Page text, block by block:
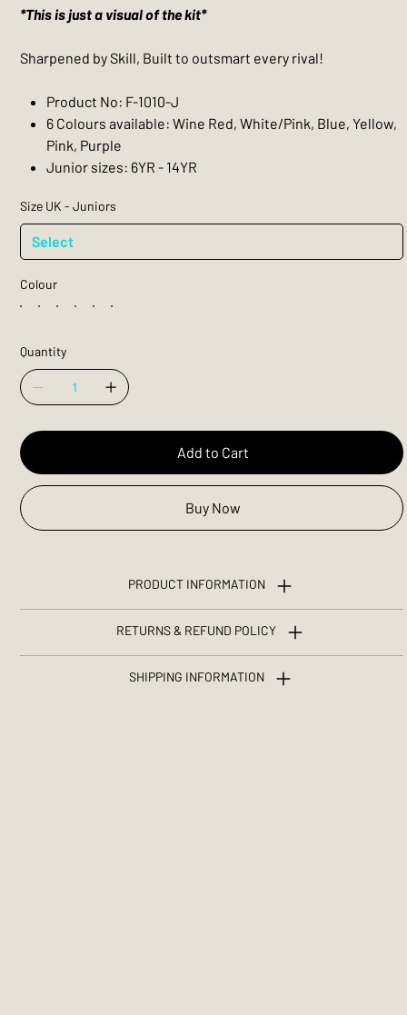
*This is just a visual of the kit*
Sharpened by Skill, Built to outsmart every rival!
Product No: F-1010-J
6 Colours available: Wine Red, White/Pink, Blue, Yellow,
Pink, Purple
Junior sizes: 6YR - 14YR
Size UK - Juniors
Colour
Quantity
Add to Cart
Buy Now
PRODUCT INFORMATION
RETURNS & REFUND POLICY
SHIPPING INFORMATION